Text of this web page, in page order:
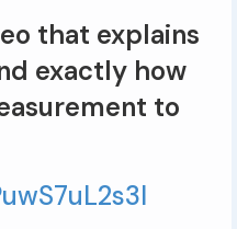
that explains
exactly how
to